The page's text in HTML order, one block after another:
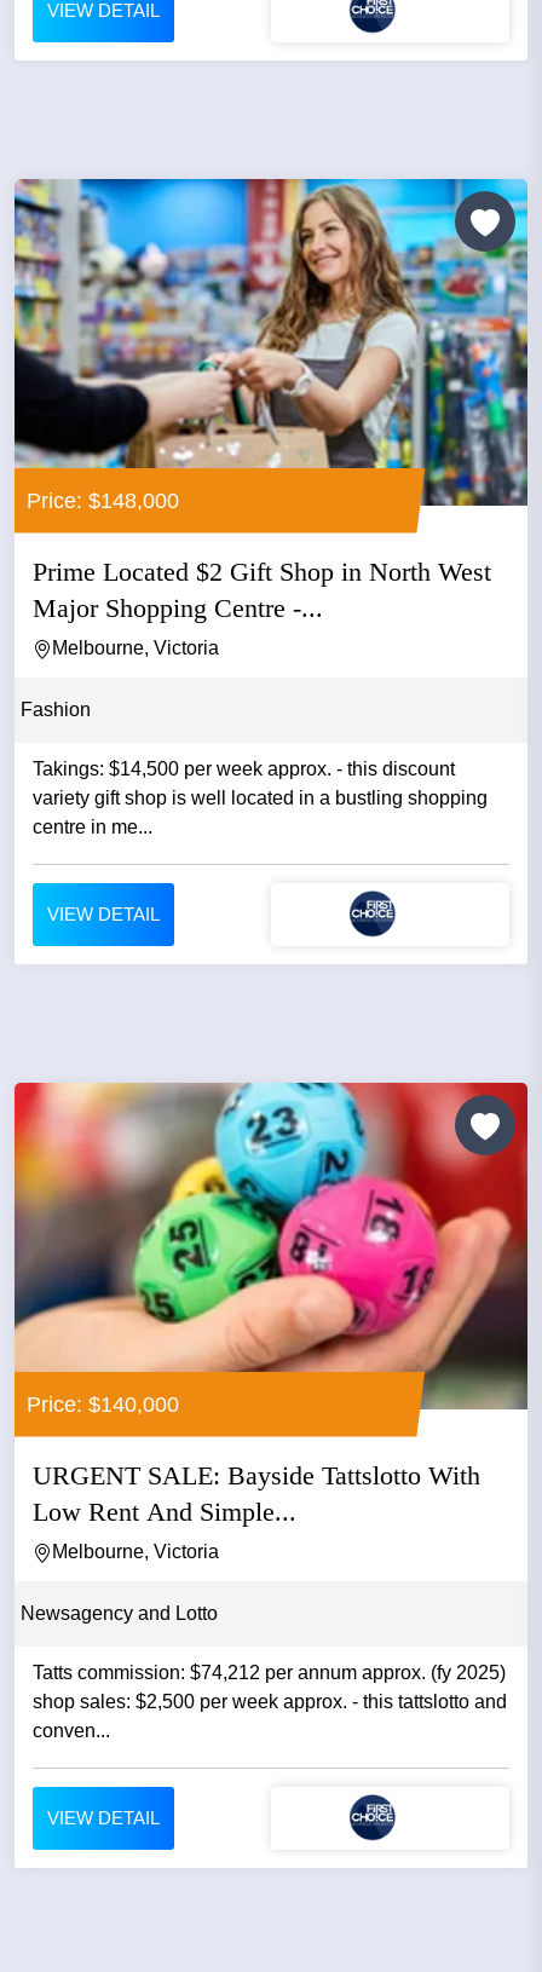
VIEW DETAIL
Price: $148,000
Prime Located $2 Gift Shop in North West
Major Shopping Centre -...
Melbourne, Victoria
Fashion
Takings: $14,500 per week approx. - this discount
variety gift shop is well located in a bustling shopping
centre in me...
VIEW DETAIL
Price: $140,000
URGENT SALE: Bayside Tattslotto With
Low Rent And Simple...
Melbourne, Victoria
Newsagency and Lotto
Tatts commission: $74,212 per annum approx. (fy 2025)
shop sales: $2,500 per week approx. - this tattslotto and
conven...
VIEW DETAIL